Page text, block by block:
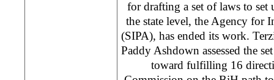
for drafting a set of laws to set
the state level, the Agency for
(SIPA), has ended its work.
Paddy Ashdown assessed the
toward fulfilling 16